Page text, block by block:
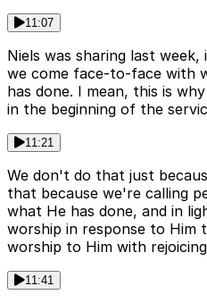
11:07
Niels was sharing last
we come face-to-face with
has done. I mean, this is
in the beginning of the
11:21
We don't do that just
that because we're calling
what He has done, and in
worship in response to Him
worship to Him with
11:41